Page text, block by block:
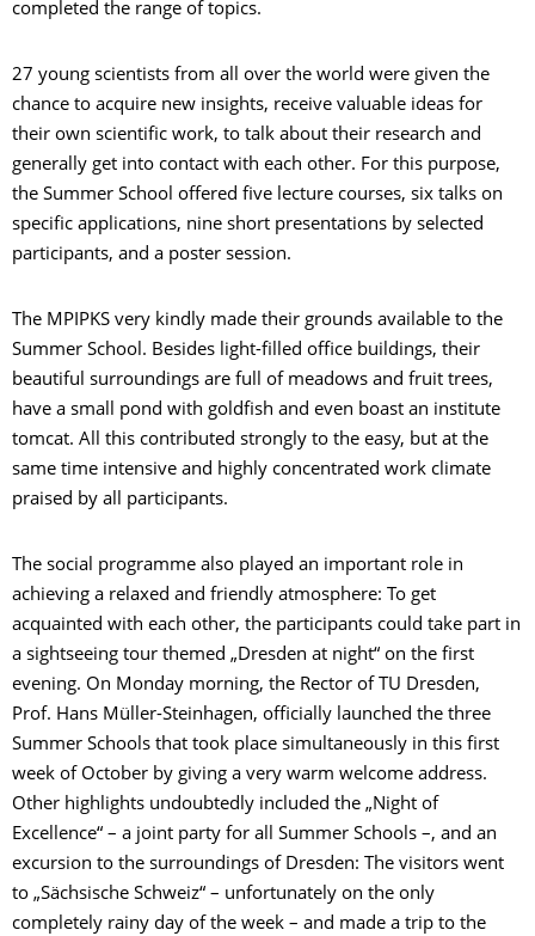
completed the range of topics.
27 young scientists from all over the world were given the
chance to acquire new insights, receive valuable ideas for
their own scientific work, to talk about their research and
generally get into contact with each other. For this purpose,
the Summer School offered five lecture courses, six talks on
specific applications, nine short presentations by selected
participants, and a poster session.
The MPIPKS very kindly made their grounds available to the
Summer School. Besides light-filled office buildings, their
beautiful surroundings are full of meadows and fruit trees,
have a small pond with goldfish and even boast an institute
tomcat. All this contributed strongly to the easy, but at the
same time intensive and highly concentrated work climate
praised by all participants.
The social programme also played an important role in
achieving a relaxed and friendly atmosphere: To get
acquainted with each other, the participants could take part in
a sightseeing tour themed „Dresden at night“ on the first
evening. On Monday morning, the Rector of TU Dresden,
Prof. Hans Müller-Steinhagen, officially launched the three
Summer Schools that took place simultaneously in this first
week of October by giving a very warm welcome address.
Other highlights undoubtedly included the „Night of
Excellence“ – a joint party for all Summer Schools –, and an
excursion to the surroundings of Dresden: The visitors went
to „Sächsische Schweiz“ – unfortunately on the only
completely rainy day of the week – and made a trip to the